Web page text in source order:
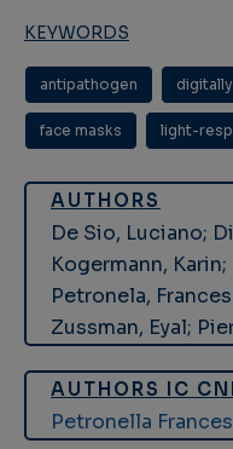
KEYWORDS
antipathogen
face masks light-
AUTHORS
De Sio, Luciano;
Kogermann,
Petronela,
Zussman, Eyal;
AUTHORS IC
Petronella